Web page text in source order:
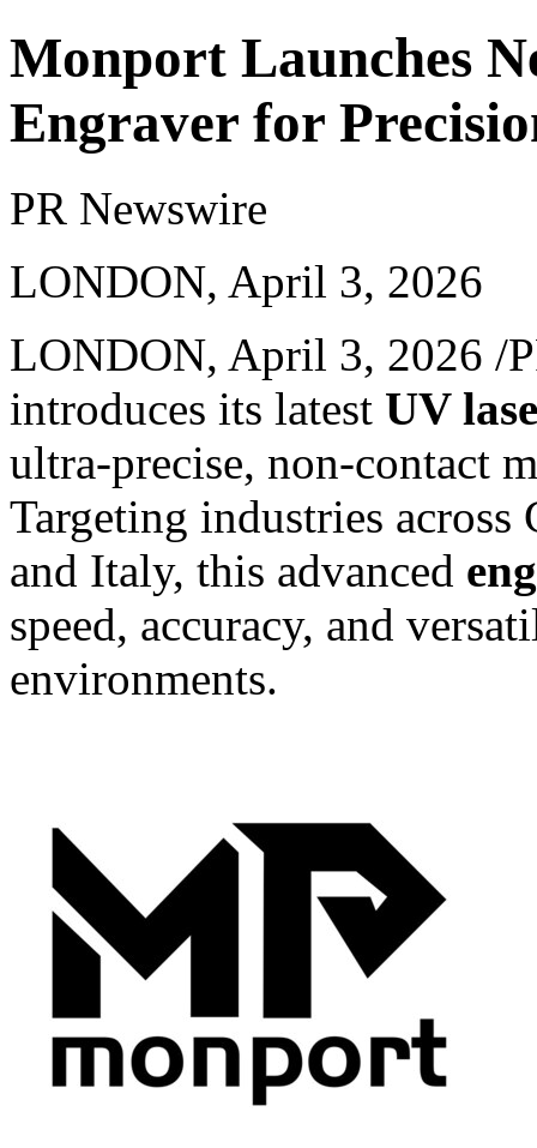
Monport Launches
Engraver for
PR Newswire
LONDON, April 3, 2026
LONDON, April 3, 2026 /
introduces its latest UV
ultra-precise, non-contact
Targeting industries across
and Italy, this advanced
speed, accuracy, and
environments.